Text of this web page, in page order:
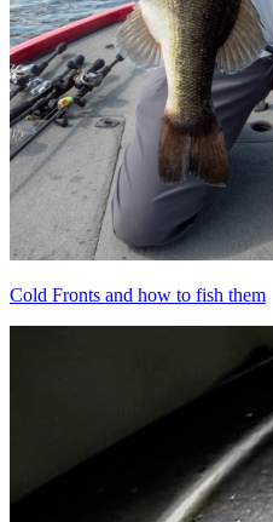
Cold Fronts and how to fish them